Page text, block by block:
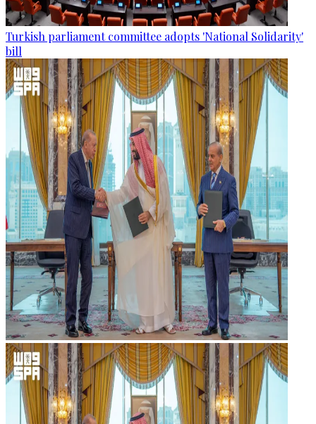
Turkish parliament committee adopts 'National Solidarity'
bill